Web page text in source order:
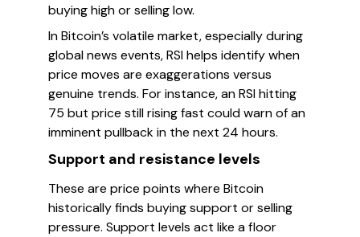
buying high or selling low.
In Bitcoin’s volatile market, especially during
global news events, RSI helps identify when
price moves are exaggerations versus
genuine trends. For instance, an RSI hitting
75 but price still rising fast could warn of an
imminent pullback in the next 24 hours.
Support and resistance levels
These are price points where Bitcoin
historically finds buying support or selling
pressure. Support levels act like a floor